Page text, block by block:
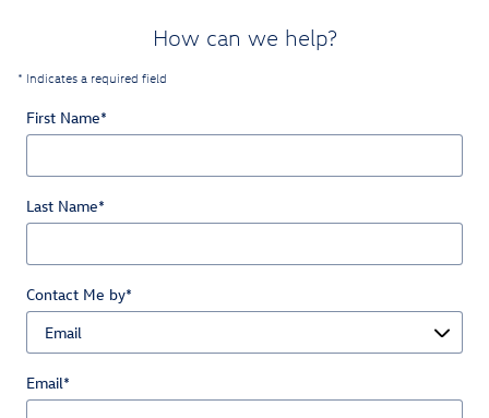
How can we help?
* Indicates a required field
First Name*
Last Name*
Contact Me by*
Email*